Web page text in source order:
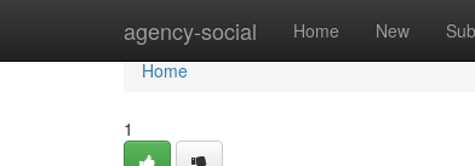
agency-social Home New
Home
Home
1